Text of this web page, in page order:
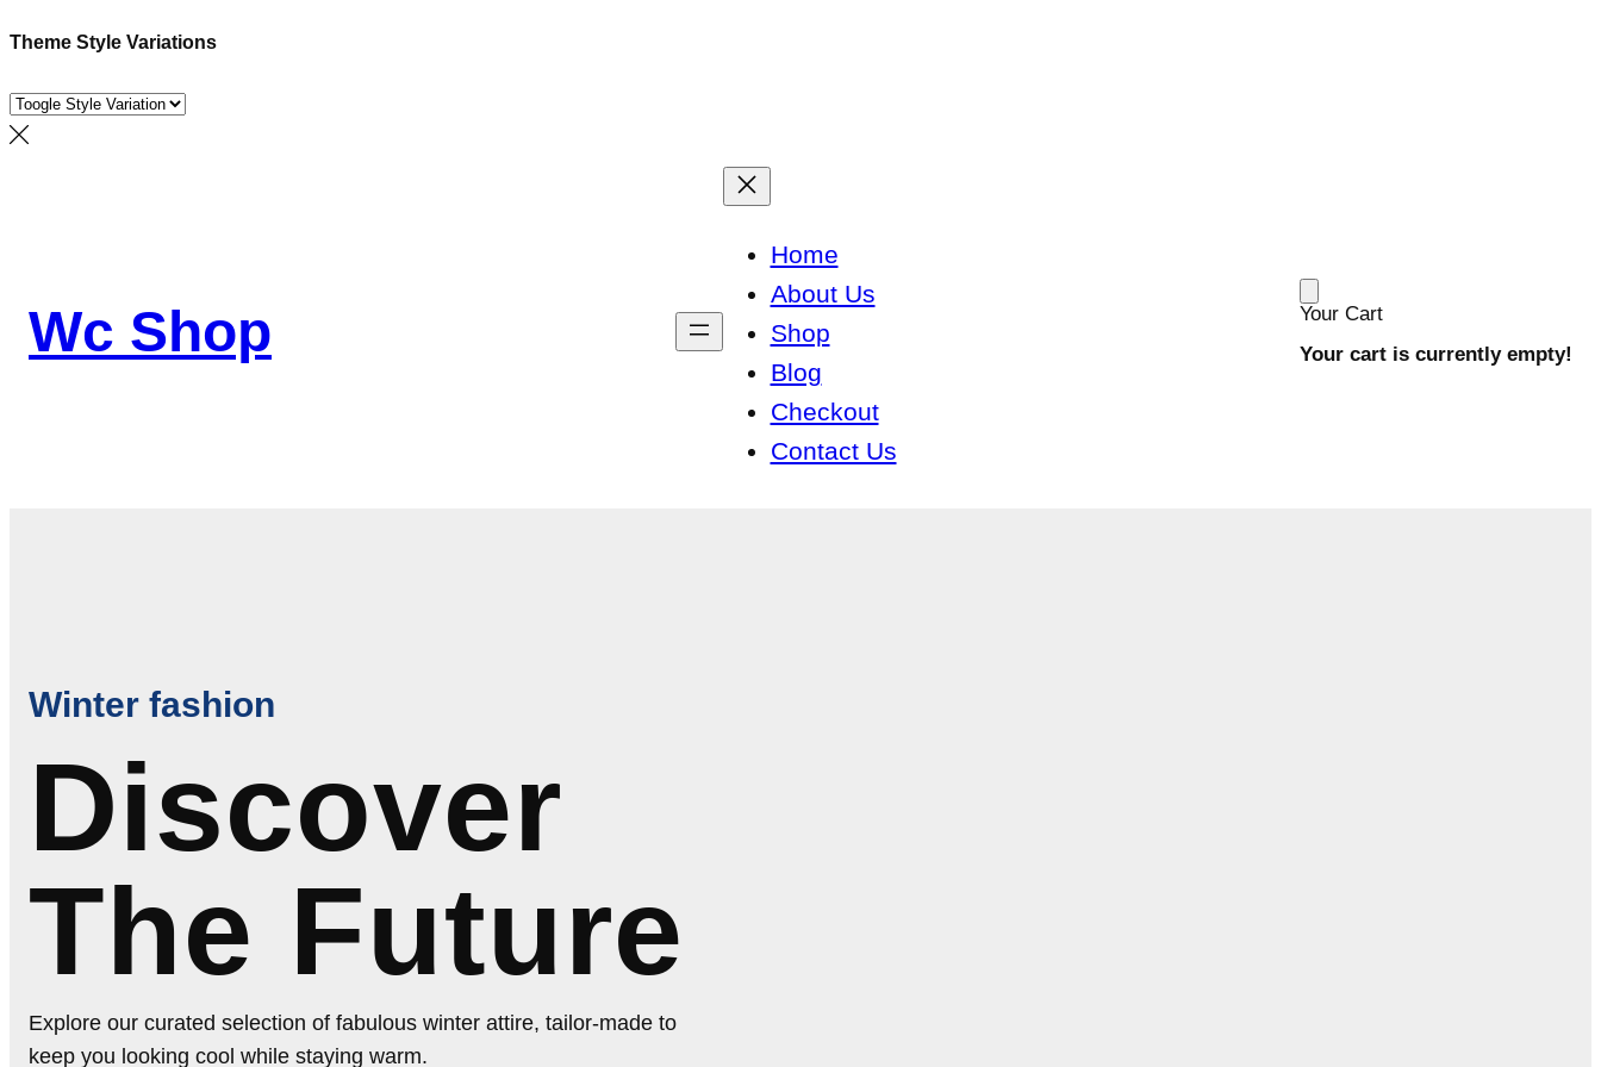
Theme Style Variations
Wc Shop
Home
About Us
Shop
Blog
Checkout
Contact Us
Your Cart
Your cart is currently empty!
Winter fashion
Discover
The Future
Explore our curated selection of fabulous winter attire, tailor-made to
keep you looking cool while staying warm.